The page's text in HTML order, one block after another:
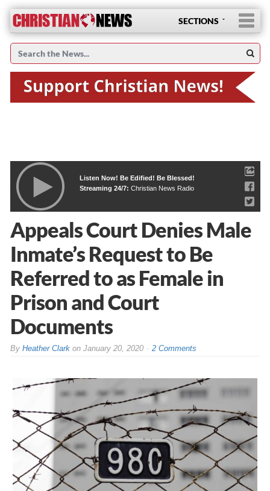
SECTIONS
Listen Now! Be Edified! Be Blessed!
Streaming 24/7: Christian News Radio
Appeals Court Denies Male
Inmate’s Request to Be
Referred to as Female in
Prison and Court
Documents
By Heather Clarkon January 20, 2020 2 Comments